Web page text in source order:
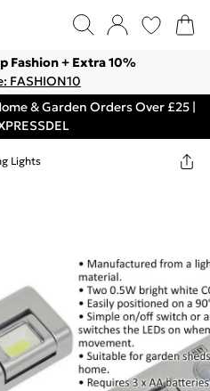
Fashion + Extra 10%
FASHION10
& Garden Orders Over £25 |
Lights